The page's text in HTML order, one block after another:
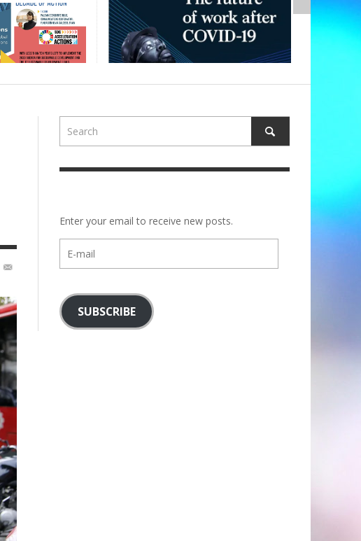
Enter your email to receive new posts.
mail
SUBSCRIBE